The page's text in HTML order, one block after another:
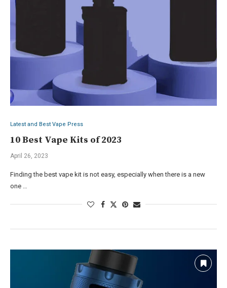
Latest and Best Vape Press
10 Best Vape Kits of 2023
April 26, 2023
Finding the best vape kit is not easy, especially when there is a new
one …